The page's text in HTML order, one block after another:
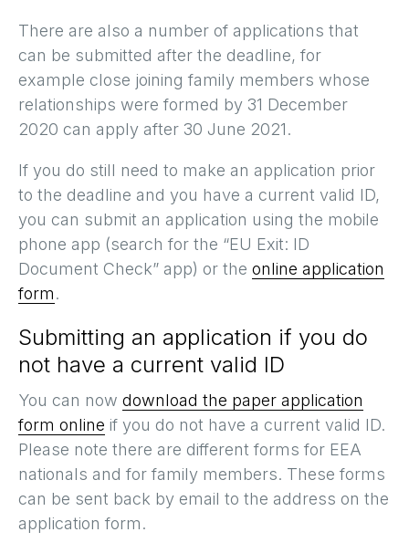
There are also a number of applications that
can be submitted after the deadline, for
example close joining family members whose
relationships were formed by 31 December
2020 can apply after 30 June 2021.
If you do still need to make an application prior
to the deadline and you have a current valid ID,
you can submit an application using the mobile
phone app (search for the “EU Exit: ID
Document Check” app) or the online application
form.
Submitting an application if you do
not have a current valid ID
You can now download the paper application
form online if you do not have a current valid ID.
Please note there are different forms for EEA
nationals and for family members. These forms
can be sent back by email to the address on the
application form.